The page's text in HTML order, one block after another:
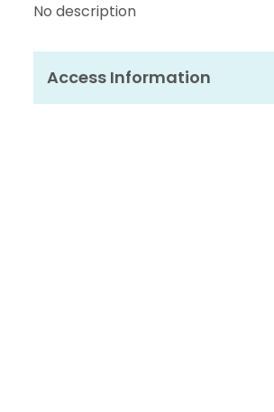
No description
Access Information